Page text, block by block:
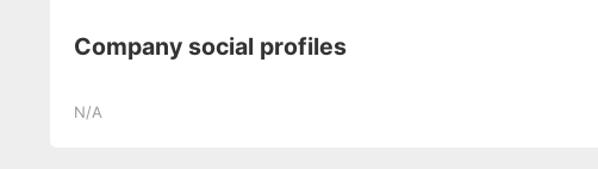
Company social profiles
N/A